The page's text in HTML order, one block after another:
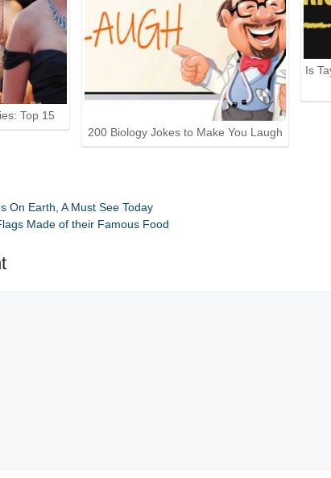
Top 15
200 Biology Jokes to Make You Laugh
Is
On Earth, A Must See Today
Made of their Famous Food